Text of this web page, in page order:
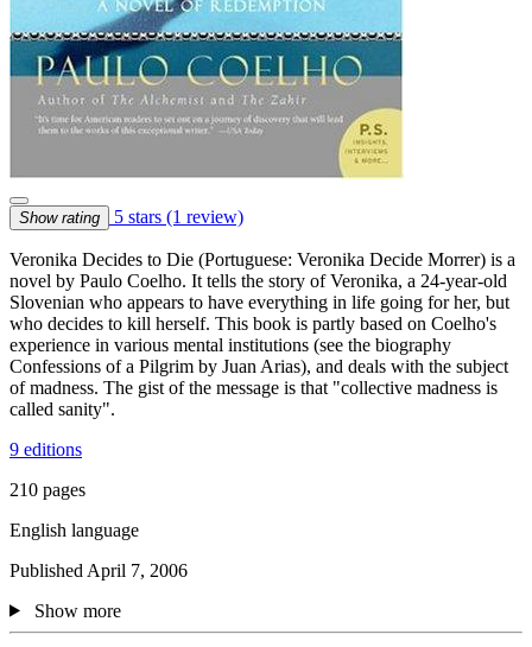
Show rating 5 stars (1 review)
Veronika Decides to Die (Portuguese: Veronika Decide Morrer) is a
novel by Paulo Coelho. It tells the story of Veronika, a 24-year-old
Slovenian who appears to have everything in life going for her, but
who decides to kill herself. This book is partly based on Coelho's
experience in various mental institutions (see the biography
Confessions of a Pilgrim by Juan Arias), and deals with the subject
of madness. The gist of the message is that "collective madness is
called sanity".
9 editions
210 pages
English language
Published April 7, 2006
Show more